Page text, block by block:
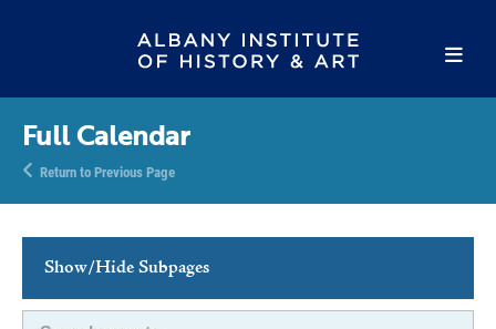
Full Calendar
Return to Previous Page
Show/Hide Subpages
This Week's Events